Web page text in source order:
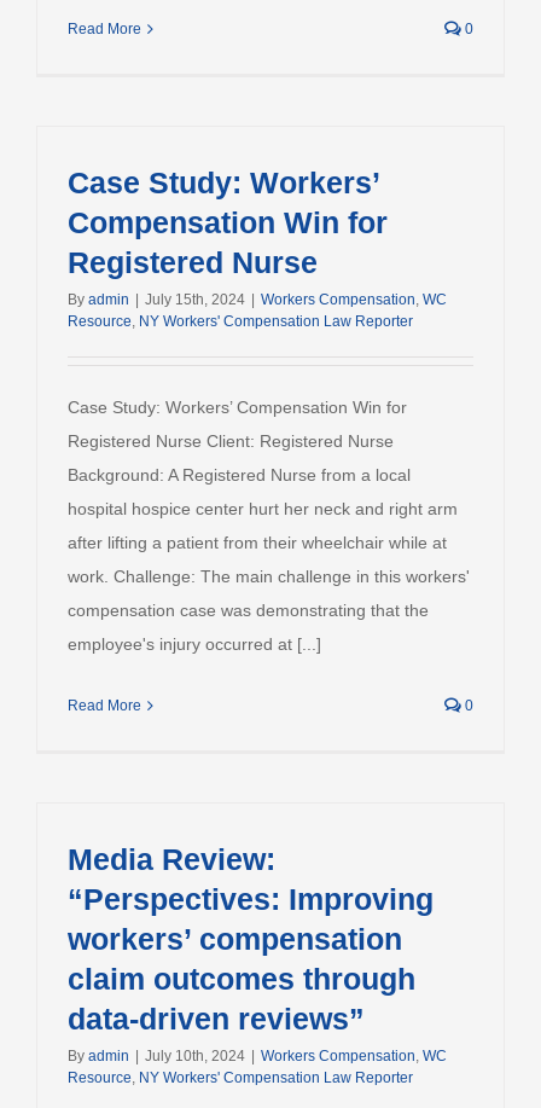
Read More 0
Case Study: Workers’
Compensation Win for
Registered Nurse
By admin July 15th, 2024 Workers Compensation, WC
Resource, NY Workers' Compensation Law Reporter
Case Study: Workers’ Compensation Win for
Registered Nurse Client: Registered Nurse
Background: A Registered Nurse from a local
hospital hospice center hurt her neck and right arm
after lifting a patient from their wheelchair while at
work. Challenge: The main challenge in this workers'
compensation case was demonstrating that the
employee's injury occurred at [...]
Read More 0
Media Review:
“Perspectives: Improving
workers’ compensation
claim outcomes through
data-driven reviews”
By admin July 10th, 2024 Workers Compensation, WC
Resource, NY Workers' Compensation Law Reporter